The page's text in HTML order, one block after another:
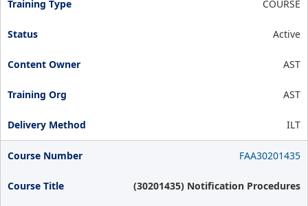
COURSE
Active
AST
AST
ILT
FAA30201435
(30201435) Notification Procedures